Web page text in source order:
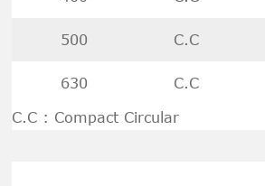
500 C.C
630 C.C
C.C : Compact Circular